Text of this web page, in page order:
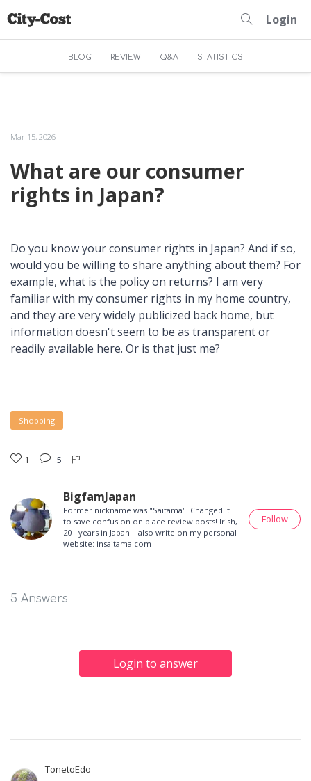
Login
BLOG REVIEW Q&A STATISTICS
Mar 15, 2026
What are our consumer
rights in Japan?
Do you know your consumer rights in Japan? And if so,
would you be willing to share anything about them? For
example, what is the policy on returns? I am very
familiar with my consumer rights in my home country,
and they are very widely publicized back home, but
information doesn't seem to be as transparent or
readily available here. Or is that just me?
Shopping
1 5
BigfamJapan
Former nickname was "Saitama". Changed it
to save confusion on place review posts! Irish,
20+ years in Japan! I also write on my personal
website: insaitama.com
Follow
5 Answers
Login to answer
TonetoEdo